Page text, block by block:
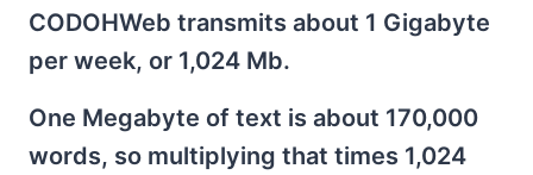
CODOHWeb transmits about 1 Gigabyte
per week, or 1,024 Mb.
One Megabyte of text is about 170,000
words, so multiplying that times 1,024